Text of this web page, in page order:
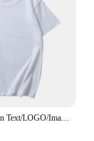
DIY Your Design Text/LOGO/Image Women Casual Hoody Streetwear Oversized Sweatshirt Couple Clothes Sudaderas Para Mujer Pullovers